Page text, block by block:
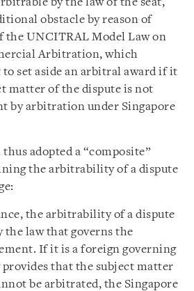
by the law of the seat,
obstacle by reason of
UNCITRAL Model Law on
Arbitration, which
set aside an arbitral award if it
matter of the dispute is not
by arbitration under Singapore
adopted a “composite”
the arbitrability of a dispute
the arbitrability of a dispute
the law that governs the
If it is a foreign governing
provides that the subject matter
be arbitrated, the Singapore